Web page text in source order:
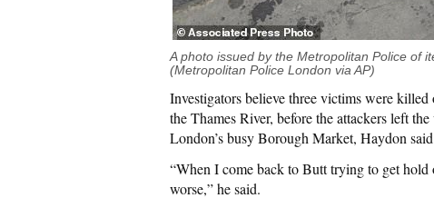
A photo issued by the Metropolitan Police of
(Metropolitan Police London via AP)
Investigators believe three victims were
the Thames River, before the attackers left
London’s busy Borough Market, Haydon
“When I come back to Butt trying to get
worse,” he said.